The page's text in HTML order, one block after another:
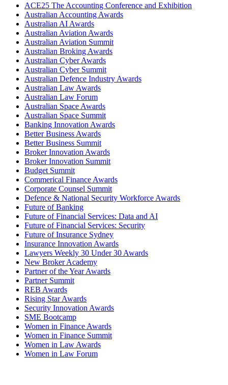
ACE25 The Accounting Conference and Exhibition
Australian Accounting Awards
Australian AI Awards
Australian Aviation Awards
Australian Aviation Summit
Australian Broking Awards
Australian Cyber Awards
Australian Cyber Summit
Australian Defence Industry Awards
Australian Law Awards
Australian Law Forum
Australian Space Awards
Australian Space Summit
Banking Innovation Awards
Better Business Awards
Better Business Summit
Broker Innovation Awards
Broker Innovation Summit
Budget Summit
Commerical Finance Awards
Corporate Counsel Summit
Defence & National Security Workforce Awards
Future of Banking
Future of Financial Services: Data and AI
Future of Financial Services: Security
Future of Insurance Sydney
Insurance Innovation Awards
Lawyers Weekly 30 Under 30 Awards
New Broker Academy
Partner of the Year Awards
Partner Summit
REB Awards
Rising Star Awards
Security Innovation Awards
SME Bootcamp
Women in Finance Awards
Women in Finance Summit
Women in Law Awards
Women in Law Forum